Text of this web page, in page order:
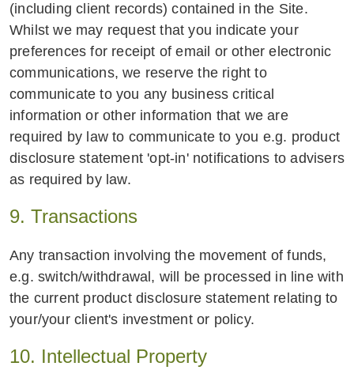
(including client records) contained in the Site.
Whilst we may request that you indicate your
preferences for receipt of email or other electronic
communications, we reserve the right to
communicate to you any business critical
information or other information that we are
required by law to communicate to you e.g. product
disclosure statement 'opt-in' notifications to advisers
as required by law.
9. Transactions
Any transaction involving the movement of funds,
e.g. switch/withdrawal, will be processed in line with
the current product disclosure statement relating to
your/your client's investment or policy.
10. Intellectual Property